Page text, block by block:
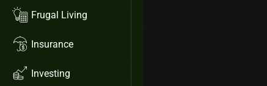
Frugal Living
Insurance
Investing